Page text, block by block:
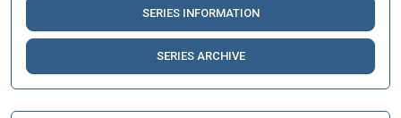
SERIES INFORMATION
SERIES ARCHIVE